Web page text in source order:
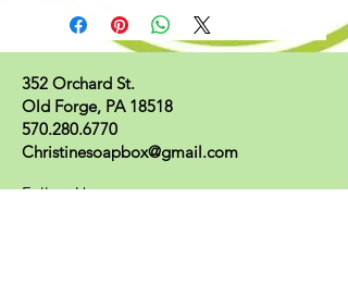
352 Orchard St.
Old Forge, PA 18518
570.280.6770
Christinesoapbox@gmail.com
Follow Us